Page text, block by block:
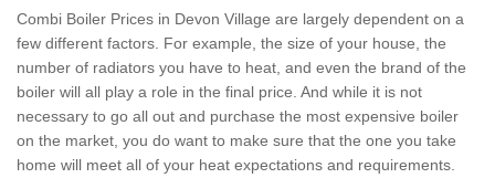
Combi Boiler Prices in Devon Village are largely dependent on a
few different factors. For example, the size of your house, the
number of radiators you have to heat, and even the brand of the
boiler will all play a role in the final price. And while it is not
necessary to go all out and purchase the most expensive boiler
on the market, you do want to make sure that the one you take
home will meet all of your heat expectations and requirements.